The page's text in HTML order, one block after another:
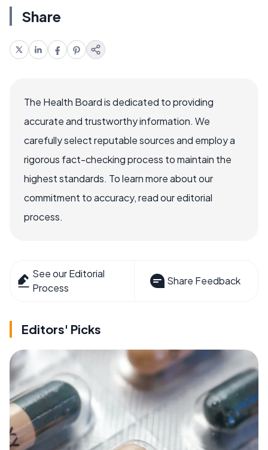
Share
The Health Board is dedicated to providing
accurate and trustworthy information. We
carefully select reputable sources and employ a
rigorous fact-checking process to maintain the
highest standards. To learn more about our
commitment to accuracy, read our editorial
process.
See our Editorial
Process
Share Feedback
Editors' Picks